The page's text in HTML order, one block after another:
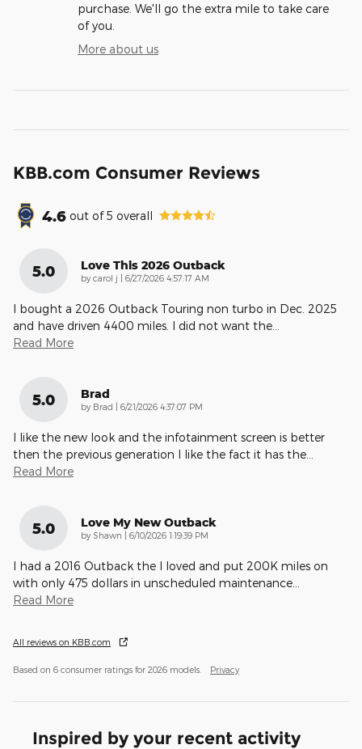
purchase. We'll go the extra mile to take care
of you.
More about us
KBB.com Consumer Reviews
4.6 out of5 overall
5.0 Love This 2026 Outback
by carol j | on
6/27/2026 4:57:17 AM
I bought a 2026 Outback Touring non turbo in Dec. 2025
and have driven 4400 miles. I did not want the
Read More
5.0 Brad
by Brad | on
6/21/2026 4:37:07 PM
I like the new look and the infotainment screen is better
then the previous generation I like the fact it has the
Read More
5.0 Love My New Outback
by Shawn | on
6/10/2026 1:19:39 PM
I had a 2016 Outback the I loved and put 200K miles on
with only 475 dollars in unscheduled maintenance
Read More
All reviews on KBB.com
Based on 6 consumer ratings for 2026 models. Privacy
Inspired by your recent activity